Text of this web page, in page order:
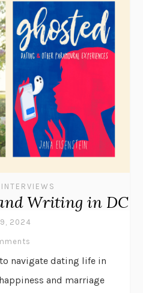
Writing in DC
2024
navigate dating life in
and marriage